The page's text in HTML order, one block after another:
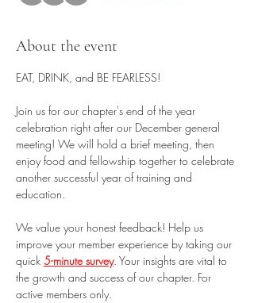
About the event
EAT, DRINK, and BE FEARLESS!
Join us for our chapter's end of the year
celebration right after our December general
meeting! We will hold a brief meeting, then
enjoy food and fellowship together to celebrate
another successful year of training and
education.
We value your honest feedback! Help us
improve your member experience by taking our
quick 5-minute survey. Your insights are vital to
the growth and success of our chapter. For
active members only.